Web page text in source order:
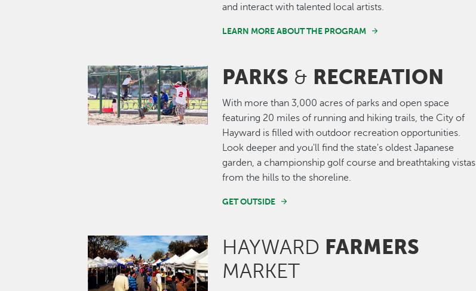
and interact with talented local artists.
LEARN MORE ABOUT THE PROGRAM
Image PARKS & RECREATION
With more than 3,000 acres of parks and open space
featuring 20 miles of running and hiking trails, the City of
Hayward is filled with outdoor recreation opportunities.
Look deeper and you'll find the state's oldest Japanese
garden, a championship golf course and breathtaking vistas
from the hills to the shoreline.
GET OUTSIDE
Image HAYWARD FARMERS
MARKET